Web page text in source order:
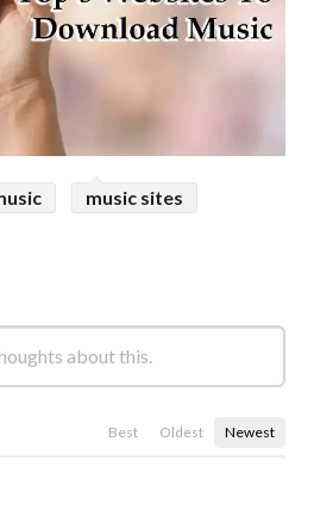
music sites
Best Oldest Newest